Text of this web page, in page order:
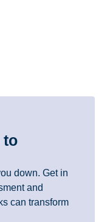
to
down. Get in
and
can transform